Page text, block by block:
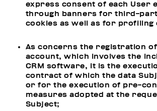
express consent of each User
through banners for third-
cookies as well as for profiling
As concerns the registration
account, which involves the
CRM software, it is the
contract of which the data
or for the execution of pre-
measures adopted at the
Subject;